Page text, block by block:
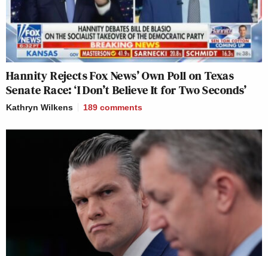
Hannity Rejects Fox News’ Own Poll on Texas
Senate Race: ‘I Don’t Believe It for Two Seconds’
Kathryn Wilkens 189 comments